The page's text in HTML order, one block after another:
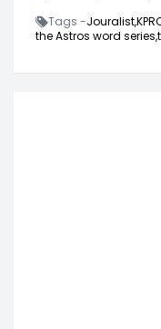
Tags -Jouralist,
the Astros word series,